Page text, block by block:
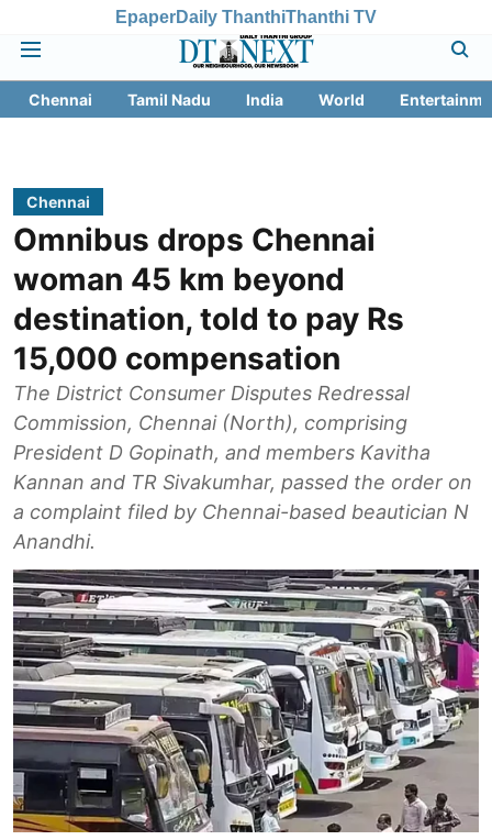
EpaperDaily ThanthiThanthi TV
Chennai Tamil Nadu India World
Chennai
Omnibus drops Chennai
woman 45 km beyond
destination, told to pay Rs
15,000 compensation
The District Consumer Disputes Redressal
Commission, Chennai (North), comprising
President D Gopinath, and members Kavitha
Kannan and TR Sivakumhar, passed the order on
a complaint filed by Chennai-based beautician N
Anandhi.